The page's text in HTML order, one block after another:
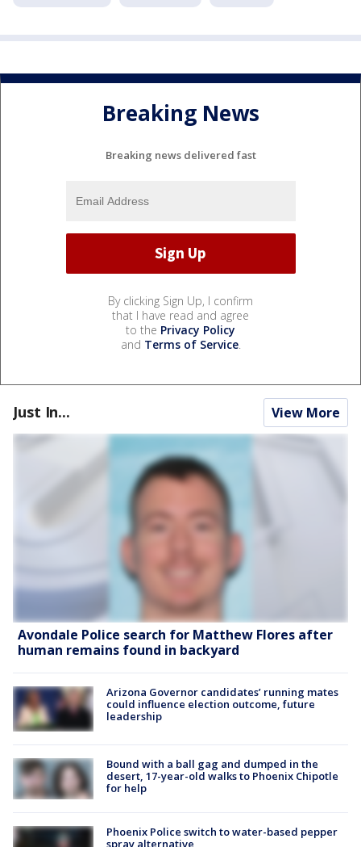
Breaking News
Breaking news delivered fast
By clicking Sign Up, I confirm
that I have read and agree
to the Privacy Policy
and Terms of Service.
Just In... View More
Avondale Police search for Matthew Flores after
human remains found in backyard
Arizona Governor candidates’ running mates
could influence election outcome, future
leadership
Bound with a ball gag and dumped in the
desert, 17-year-old walks to Phoenix Chipotle
for help
Phoenix Police switch to water-based pepper
spray alternative